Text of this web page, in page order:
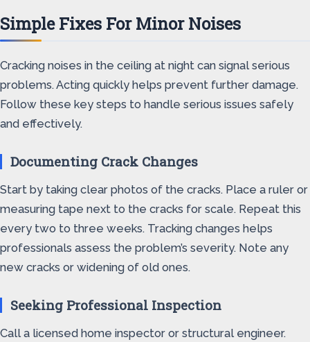
Simple Fixes For Minor Noises
Cracking noises in the ceiling at night can signal serious
problems. Acting quickly helps prevent further damage.
Follow these key steps to handle serious issues safely
and effectively.
Documenting Crack Changes
Start by taking clear photos of the cracks. Place a ruler or
measuring tape next to the cracks for scale. Repeat this
every two to three weeks. Tracking changes helps
professionals assess the problem’s severity. Note any
new cracks or widening of old ones.
Seeking Professional Inspection
Call a licensed home inspector or structural engineer.